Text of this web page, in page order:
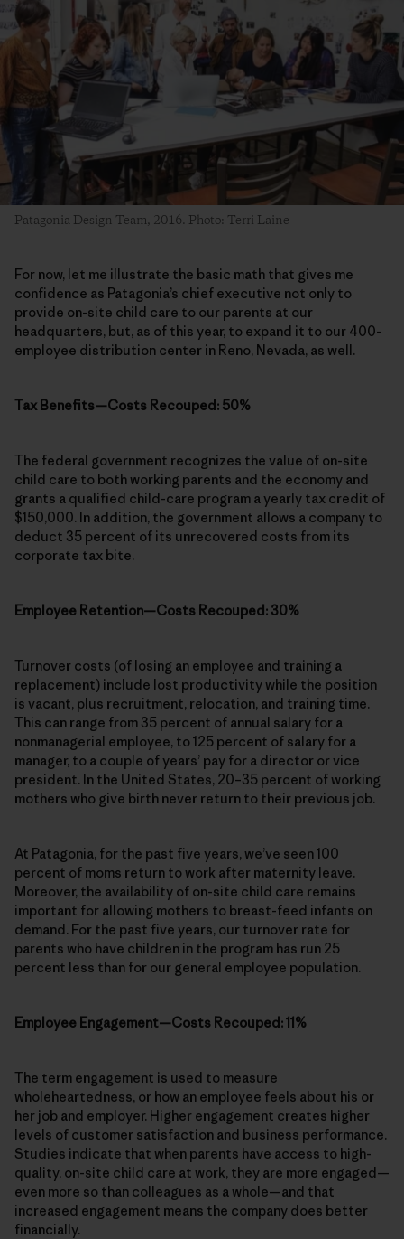
Patagonia Design Team, 2016. Photo: Terri Laine
For now, let me illustrate the basic math that gives me
confidence as Patagonia’s chief executive not only to
provide on-site child care to our parents at our
headquarters, but, as of this year, to expand it to our 400-
employee distribution center in Reno, Nevada, as well.
Tax Benefits—Costs Recouped: 50%
The federal government recognizes the value of on-site
child care to both working parents and the economy and
grants a qualified child-care program a yearly tax credit of
$150,000. In addition, the government allows a company to
deduct 35 percent of its unrecovered costs from its
corporate tax bite.
Employee Retention—Costs Recouped: 30%
Turnover costs (of losing an employee and training a
replacement) include lost productivity while the position
is vacant, plus recruitment, relocation, and training time.
This can range from 35 percent of annual salary for a
nonmanagerial employee, to 125 percent of salary for a
manager, to a couple of years’ pay for a director or vice
president. In the United States, 20–35 percent of working
mothers who give birth never return to their previous job.
At Patagonia, for the past five years, we’ve seen 100
percent of moms return to work after maternity leave.
Moreover, the availability of on-site child care remains
important for allowing mothers to breast-feed infants on
demand. For the past five years, our turnover rate for
parents who have children in the program has run 25
percent less than for our general employee population.
Employee Engagement—Costs Recouped: 11%
The term engagement is used to measure
wholeheartedness, or how an employee feels about his or
her job and employer. Higher engagement creates higher
levels of customer satisfaction and business performance.
Studies indicate that when parents have access to high-
quality, on-site child care at work, they are more engaged—
even more so than colleagues as a whole—and that
increased engagement means the company does better
financially.